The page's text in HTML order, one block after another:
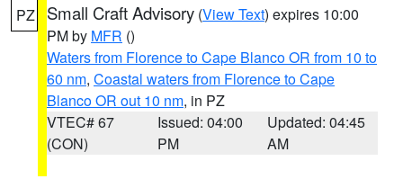
PZ Small Craft Advisory (View Text) expires 10:00
PM by MFR ()
Waters from Florence to Cape Blanco OR from 10 to
60 nm, Coastal waters from Florence to Cape
Blanco OR out 10 nm, in PZ
VTEC# 67
(CON)
Issued: 04:00
PM
Updated: 04:45
AM